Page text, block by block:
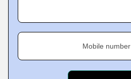
Mobile number